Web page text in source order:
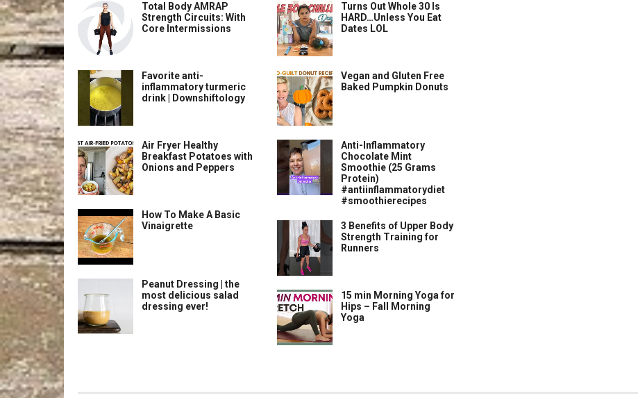
Total Body AMRAP
Strength Circuits: With
Core Intermissions
Favorite anti-
inflammatory turmeric
drink | Downshiftology
Air Fryer Healthy
Breakfast Potatoes with
Onions and Peppers
How To Make A Basic
Vinaigrette
Peanut Dressing | the
most delicious salad
dressing ever!
Turns Out Whole 30 Is
HARD…Unless You Eat
Dates LOL
Vegan and Gluten Free
Baked Pumpkin Donuts
Anti-Inflammatory
Chocolate Mint
Smoothie (25 Grams
Protein)
#antiinflammatorydiet
#smoothierecipes
3 Benefits of Upper Body
Strength Training for
Runners
15 min Morning Yoga for
Hips – Fall Morning
Yoga